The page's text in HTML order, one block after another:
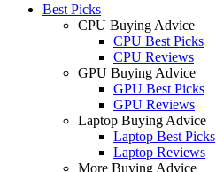
Best Picks
CPU Buying Advice
CPU Best Picks
CPU Reviews
GPU Buying Advice
GPU Best Picks
GPU Reviews
Laptop Buying Advice
Laptop Best Picks
Laptop Reviews
More Buying Advice